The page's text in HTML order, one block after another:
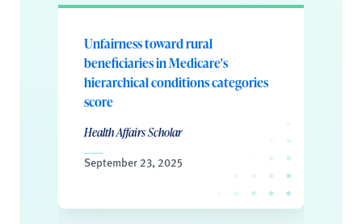
Unfairness toward rural
beneficiaries in Medicare's
hierarchical conditions categories
score
Health Affairs Scholar
September 23, 2025